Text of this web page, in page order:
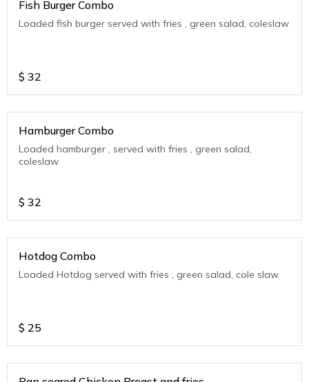
Fish Burger Combo
Loaded fish burger served with fries , green salad, coleslaw
$ 32
Hamburger Combo
Loaded hamburger , served with fries , green salad,
coleslaw
$ 32
Hotdog Combo
Loaded Hotdog served with fries , green salad, cole slaw
$ 25